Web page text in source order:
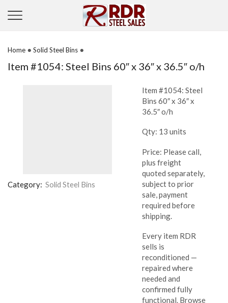
Home • Solid Steel Bins •
Item #1054: Steel Bins 60″ x 36″ x 36.5″ o/h
Category: Solid Steel Bins
Item #1054: Steel
Bins 60″ x 36″ x
36.5″ o/h
Qty: 13 units
Price: Please call,
plus freight
quoted separately,
subject to prior
sale, payment
required before
shipping.
Every item RDR
sells is
reconditioned —
repaired where
needed and
confirmed fully
functional. Browse